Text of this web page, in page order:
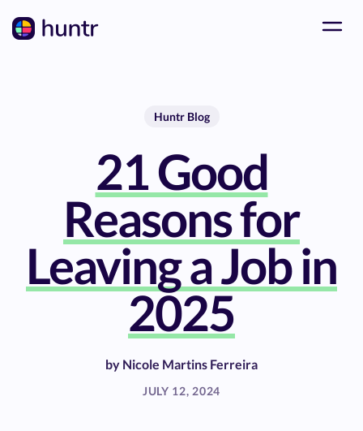
Huntr Blog
21 Good
Reasons for
Leaving a Job in
2025
by Nicole Martins Ferreira
JULY 12, 2024